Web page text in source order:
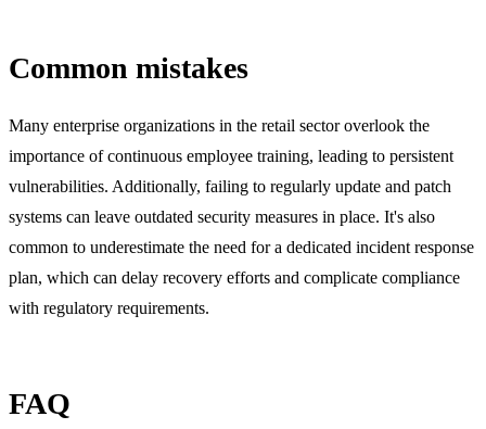
Common mistakes
Many enterprise organizations in the retail sector overlook the
importance of continuous employee training, leading to persistent
vulnerabilities. Additionally, failing to regularly update and patch
systems can leave outdated security measures in place. It's also
common to underestimate the need for a dedicated incident response
plan, which can delay recovery efforts and complicate compliance
with regulatory requirements.
FAQ